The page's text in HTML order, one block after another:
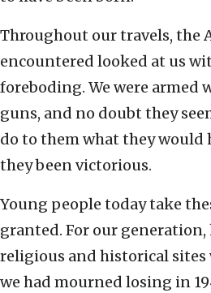
Throughout our travels, the
encountered looked at us
foreboding. We were armed
guns, and no doubt they
do to them what they would
they been victorious.
Young people today take
granted. For our generation,
religious and historical sites
we had mourned losing in